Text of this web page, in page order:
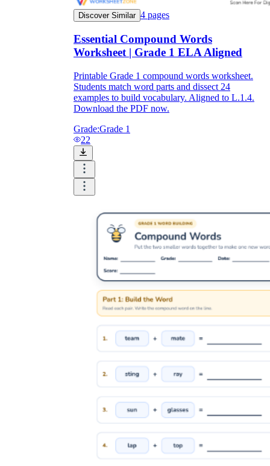
Discover Similar 4 pages
Essential Compound Words
Worksheet | Grade 1 ELA Aligned
Printable Grade 1 compound words worksheet.
Students match word parts and dissect 24
examples to build vocabulary. Aligned to L.1.4.
Download the PDF now.
Grade:Grade 1
22